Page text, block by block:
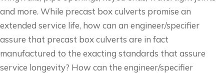
and more. While precast box culverts promise an
extended service life, how can an engineer/specifier
assure that precast box culverts are in fact
manufactured to the exacting standards that assure
service longevity? How can the engineer/specifier